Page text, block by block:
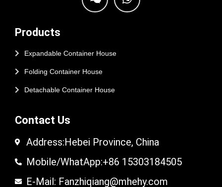
Products
Expandable Container House
Folding Container House
Detachable Container House
Contact Us
Address:Hebei Province, China
Mobile/WhatApp:+86 15303184505
E-Mail: Fanzhiqiang@mhehy.com